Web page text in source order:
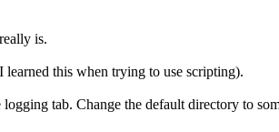
is.
this when trying to use scripting).
tab. Change the default directory to